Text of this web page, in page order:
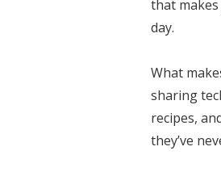
that
day.
What
sharing
recipes,
they’ve